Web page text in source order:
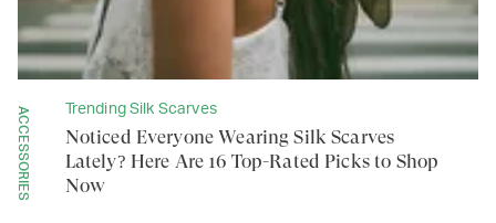
ACCESSORIES Trending Silk Scarves
Noticed Everyone Wearing Silk Scarves
Lately? Here Are 16 Top-Rated Picks to Shop
Now